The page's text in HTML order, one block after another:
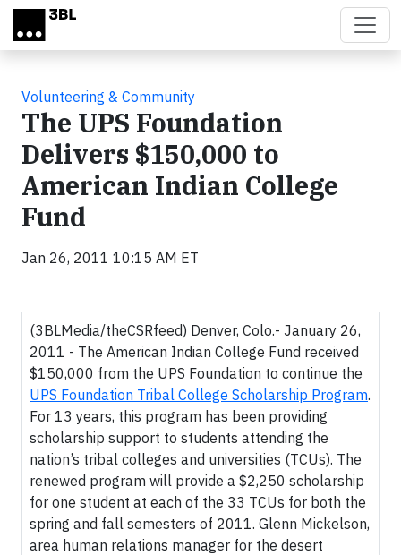
Skip to main content
Volunteering & Community
The UPS Foundation
Delivers $150,000 to
American Indian College
Fund
Jan 26, 2011 10:15 AM ET
(3BLMedia/theCSRfeed) Denver, Colo.- January 26,
2011 - The American Indian College Fund received
$150,000 from the UPS Foundation to continue the
UPS Foundation Tribal College Scholarship Program.
For 13 years, this program has been providing
scholarship support to students attending the
nation’s tribal colleges and universities (TCUs). The
renewed program will provide a $2,250 scholarship
for one student at each of the 33 TCUs for both the
spring and fall semesters of 2011. Glenn Mickelson,
area human relations manager for the desert